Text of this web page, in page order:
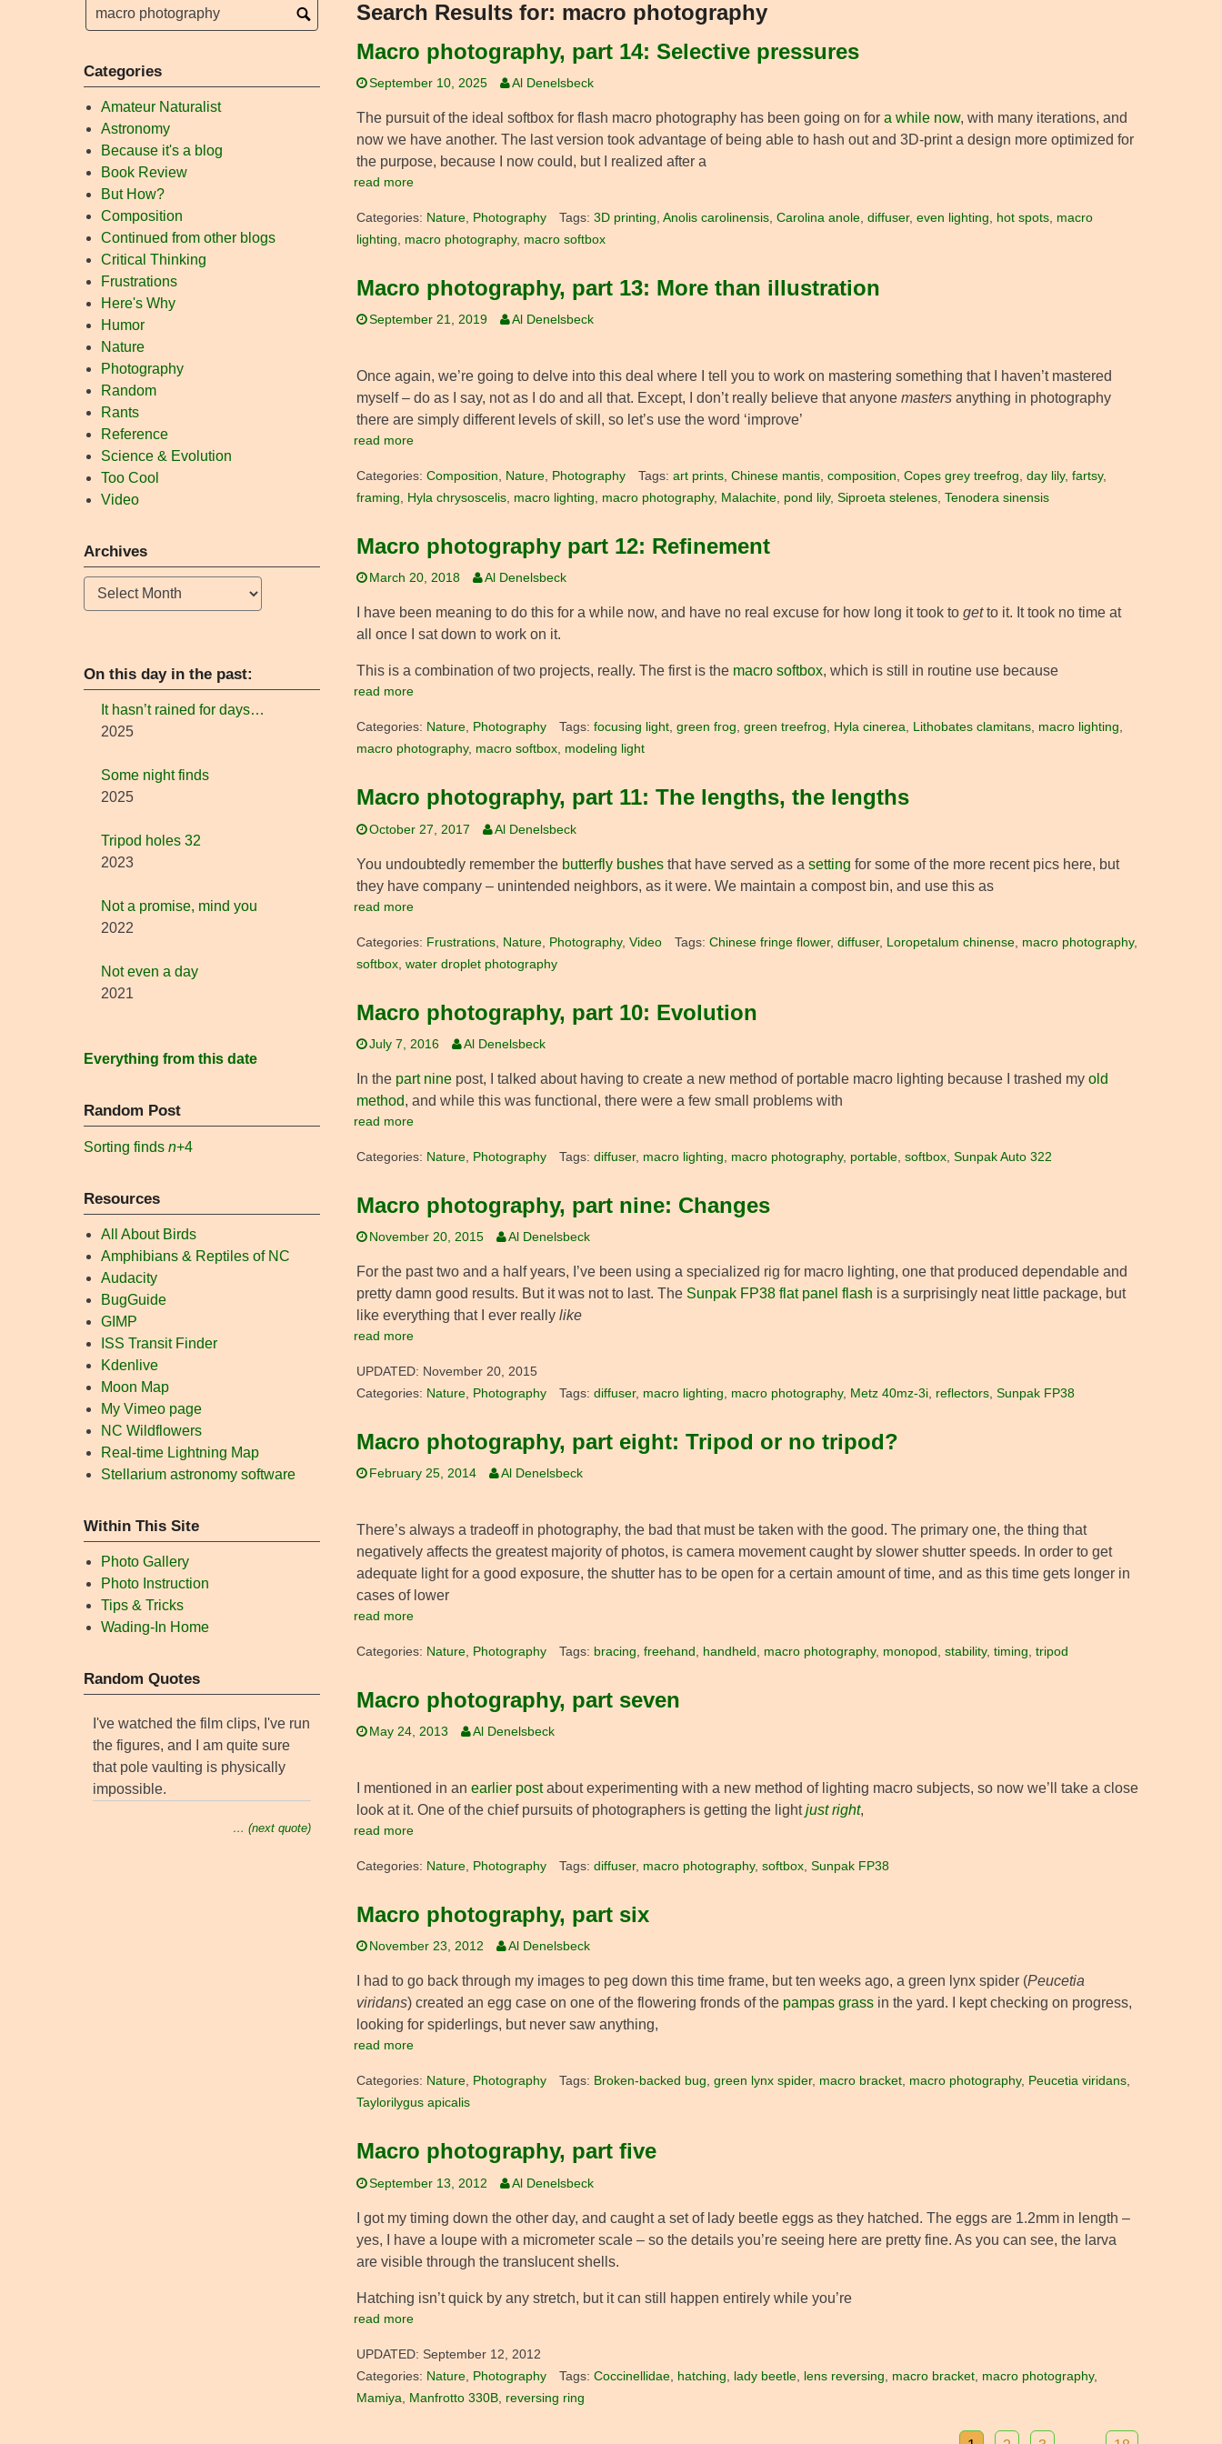
Search Results for: macro photography
Macro photography, part 14: Selective pressures
September 10, 2025 Al Denelsbeck
The pursuit of the ideal softbox for flash macro photography has been going on for a while now, with many iterations, and
now we have another. The last version took advantage of being able to hash out and 3D-print a design more optimized for
the purpose, because I now could, but I realized after a
read more
Categories: Nature Photography Tags: 3D printing Anolis carolinensis, Carolina anole, diffuser, even lighting hot spots, macro
lighting
macro photography, macro softbox
Macro photography, part 13: More than illustration
September 21, 2019 Al Denelsbeck
Once again, we’re going to delve into this deal where I tell you to work on mastering something that I haven’t mastered
myself – do as I say, not as I do and all that. Except, I don’t really believe that anyone masters anything in photography
there are simply different levels of skill, so let’s use the word ‘improve’
read more
Categories: Composition, Nature, Photography Tags: art prints, Chinese mantis, composition, Copes grey treefrog, day lily, fartsy,
framing, Hyla chrysoscelis, macro lighting, macro photography, Malachite, pond lily, Siproeta stelenes, Tenodera sinensis
Macro photography part 12: Refinement
March 20, 2018 Al Denelsbeck
I have been meaning to do this for a while now, and have no real excuse for how long it took to getto it. It took no time at
all once I sat down to work on it.
This is a combination of two projects, really. The first is the macro softbox, which is still in routine use because
read more
Categories: Nature, Photography Tags: focusing light, green frog, green treefrog, Hyla cinerea, Lithobates clamitans, macro lighting,
macro photography, macro softbox, modeling light
Macro photography, part 11: The lengths, the lengths
October 27, 2017 Al Denelsbeck
You undoubtedly remember the butterfly bushes that have served as a setting for some of the more recent pics here, but
they have company – unintended neighbors, as it were. We maintain a compost bin, and use this as
read more
Categories: Frustrations Nature Photography, Video Tags: Chinese fringe flower, diffuser, Loropetalum chinense, macro photography,
softbox water droplet photography
Macro photography, part 10: Evolution
July 7, 2016 Al Denelsbeck
In the part nine post, I talked about having to create a new method of portable macro lighting because I trashed my old
method, and while this was functional, there were a few small problems with
read more
Categories: Nature Photography Tags: diffuser, macro lighting macro photography, portable, softbox, Sunpak Auto 322
Macro photography, part nine: Changes
November 20, 2015 Al Denelsbeck
For the past two and a half years, I’ve been using a specialized rig for macro lighting, one that produced dependable and
pretty damn good results. But it was not to last. The Sunpak FP38 flat panel flash is a surprisingly neat little package, but
like everything that I ever really like
read more
UPDATED: November 20, 2015
Categories: Nature Photography Tags: diffuser, macro lighting macro photography, Metz 40mz-3i, reflectors, Sunpak FP38
Macro photography, part eight: Tripod or no tripod?
February 25, 2014 Al Denelsbeck
There’s always a tradeoff in photography, the bad that must be taken with the good. The primary one, the thing that
negatively affects the greatest majority of photos, is camera movement caught by slower shutter speeds. In order to get
adequate light for a good exposure, the shutter has to be open for a certain amount of time, and as this time gets longer in
cases of lower
read more
Categories: Nature, Photography Tags: bracing, freehand , handheld , macro photography, monopod , stability, timing, tripod
Macro photography, part seven
May 24, 2013 Al Denelsbeck
I mentioned in an earlier postabout experimenting with a new method of lighting macro subjects, so now we’ll take a close
look at it. One of the chief pursuits of photographers is getting the lightjust right,
read more
Categories: Nature, Photography Tags: diffuser, macro photography, softbox, Sunpak FP38
Macro photography, part six
November 23, 2012 Al Denelsbeck
I had to go back through my images to peg down this time frame, but ten weeks ago, a green lynx spider (Peucetia
viridans) created an egg case on one of the flowering fronds of the pampas grass in the yard. I kept checking on progress,
looking for spiderlings, but never saw anything,
read more
Categories: Nature, Photography Tags: Broken-backed bug, green lynx spider, macro bracket, macro photography, Peucetia viridans,
Taylorilygus apicalis
Macro photography, part five
September 13, 2012 Al Denelsbeck
I got my timing down the other day, and caught a set of lady beetle eggs as they hatched. The eggs are 1.2mm in length –
yes, I have a loupe with a micrometer scale – so the details you’re seeing here are pretty fine. As you can see, the larva
are visible through the translucent shells.
Hatching isn’t quick by any stretch, but it can still happen entirely while you’re
read more
UPDATED: September 12, 2012
Categories: Nature Photography Tags: Coccinellidae, hatching lady beetle, lens reversing macro bracket, macro photography,
Mamiya
Manfrotto 330B reversing ring
Categories
Amateur Naturalist
Astronomy
Because it's a blog
Book Review
But How?
Composition
Continued from other blogs
Critical Thinking
Frustrations
Here's Why
Humor
Nature
Photography
Random
Rants
Reference
Science & Evolution
Too Cool
Video
Archives
Archives
On this day in the past:
It hasn’t rained for days…
2025
Some night finds
2025
Tripod holes 32
2023
Not a promise, mind you
2022
Not even a day
2021
Everything from this date
Random Post
Sorting finds n+4
Resources
All About Birds
Amphibians & Reptiles of NC
Audacity
BugGuide
GIMP
ISS Transit Finder
Kdenlive
Moon Map
My Vimeo page
NC Wildflowers
Real-time Lightning Map
Stellarium astronomy software
Within This Site
Photo Gallery
Photo Instruction
Tips & Tricks
Wading-In Home
Random Quotes
I've watched the film clips, I've run
the figures, and I am quite sure
that pole vaulting is physically
impossible.
… (next quote)